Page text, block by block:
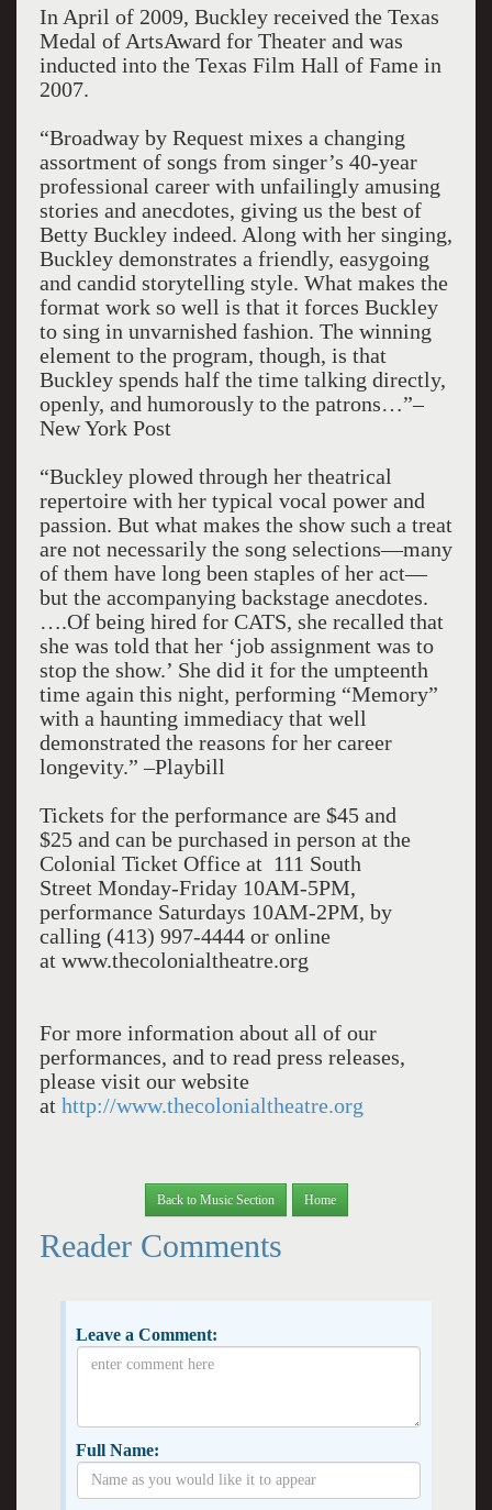
In April of 2009, Buckley received the Texas
Medal of ArtsAward for Theater and was
inducted into the Texas Film Hall of Fame in
2007.
“Broadway by Request mixes a changing
assortment of songs from singer’s 40-year
professional career with unfailingly amusing
stories and anecdotes, giving us the best of
Betty Buckley indeed. Along with her singing,
Buckley demonstrates a friendly, easygoing
and candid storytelling style. What makes the
format work so well is that it forces Buckley
to sing in unvarnished fashion. The winning
element to the program, though, is that
Buckley spends half the time talking directly,
openly, and humorously to the patrons…”–
New York Post
“Buckley plowed through her theatrical
repertoire with her typical vocal power and
passion. But what makes the show such a treat
are not necessarily the song selections—many
of them have long been staples of her act—
but the accompanying backstage anecdotes.
….Of being hired for CATS, she recalled that
she was told that her ‘job assignment was to
stop the show.’ She did it for the umpteenth
time again this night, performing “Memory”
with a haunting immediacy that well
demonstrated the reasons for her career
longevity.” –Playbill
Tickets for the performance are $45 and
$25 and can be purchased in person at the
Colonial Ticket Office at 111 South
Street Monday-Friday 10AM-5PM,
performance Saturdays 10AM-2PM, by
calling (413) 997-4444 or online
at www.thecolonialtheatre.org
For more information about all of our
performances, and to read press releases,
please visit our website
at http://www.thecolonialtheatre.org
Back to Music Section Home
Reader Comments
Leave a Comment:
Full Name: